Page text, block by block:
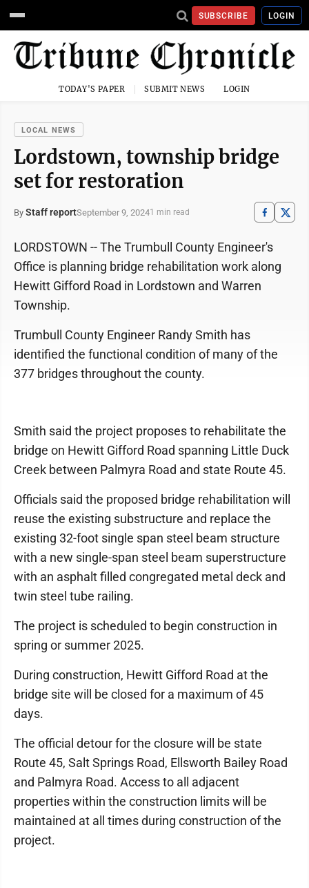
SUBSCRIBE LOGIN
TODAY'S PAPER SUBMIT NEWS LOGIN
LOCAL NEWS
Lordstown, township bridge
set for restoration
By Staff reportSeptember 9, 20241 min read
LORDSTOWN -- The Trumbull County Engineer's
Office is planning bridge rehabilitation work along
Hewitt Gifford Road in Lordstown and Warren
Township.
Trumbull County Engineer Randy Smith has
identified the functional condition of many of the
377 bridges throughout the county.
Smith said the project proposes to rehabilitate the
bridge on Hewitt Gifford Road spanning Little Duck
Creek between Palmyra Road and state Route 45.
Officials said the proposed bridge rehabilitation will
reuse the existing substructure and replace the
existing 32-foot single span steel beam structure
with a new single-span steel beam superstructure
with an asphalt filled congregated metal deck and
twin steel tube railing.
The project is scheduled to begin construction in
spring or summer 2025.
During construction, Hewitt Gifford Road at the
bridge site will be closed for a maximum of 45
days.
The official detour for the closure will be state
Route 45, Salt Springs Road, Ellsworth Bailey Road
and Palmyra Road. Access to all adjacent
properties within the construction limits will be
maintained at all times during construction of the
project.